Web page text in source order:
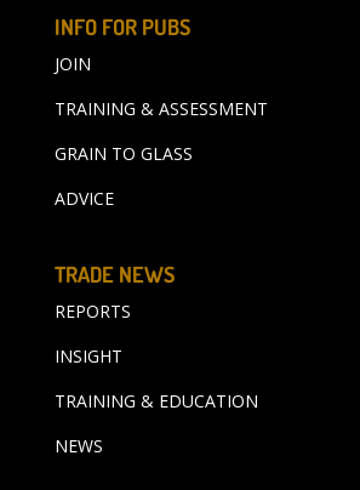
INFO FOR PUBS
JOIN
TRAINING & ASSESSMENT
GRAIN TO GLASS
ADVICE
TRADE NEWS
REPORTS
INSIGHT
TRAINING & EDUCATION
NEWS